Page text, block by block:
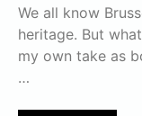
We all know
heritage. But
my own take as
…